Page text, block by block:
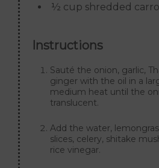
½ cup shredded
Instructions
Sauté the onion, garlic,
ginger with the oil in a
medium heat until the
translucent.
Add the water,
slices, celery, shitake
rice vinegar.